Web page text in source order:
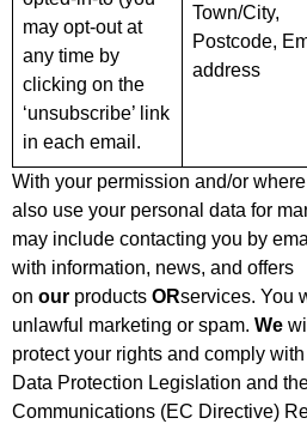
may opt-out at
any time by
clicking on the
‘unsubscribe’ link
in each email.
Town/City,
Postcode,
address
With your permission and/or
also use your personal data for
may include contacting you by
with information, news, and offers
on our products ORservices. You
unlawful marketing or spam. We
protect your rights and comply with
Data Protection Legislation and
Communications (EC Directive)